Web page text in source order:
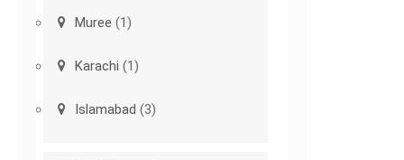
Muree (1)
Karachi (1)
Islamabad (3)